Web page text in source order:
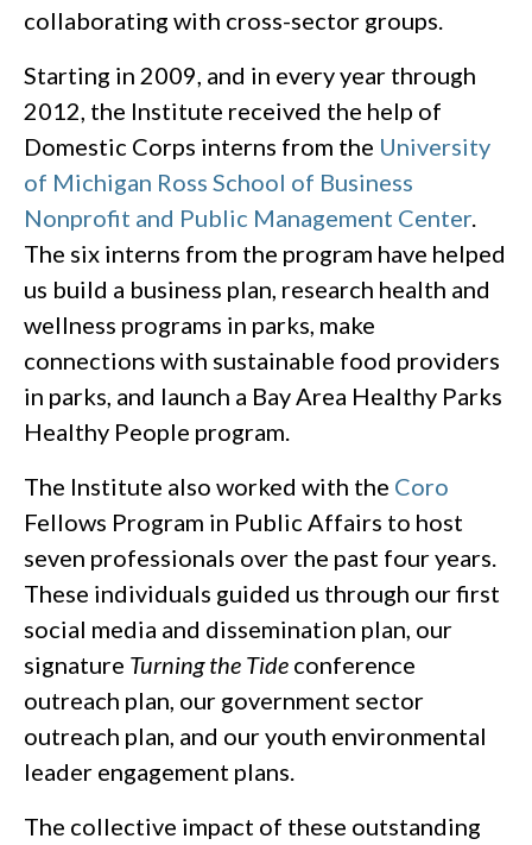
collaborating with cross-sector groups.
Starting in 2009, and in every year through
2012, the Institute received the help of
Domestic Corps interns from the University
of Michigan Ross School of Business
Nonprofit and Public Management Center.
The six interns from the program have helped
us build a business plan, research health and
wellness programs in parks, make
connections with sustainable food providers
in parks, and launch a Bay Area Healthy Parks
Healthy People program.
The Institute also worked with the Coro
Fellows Program in Public Affairs to host
seven professionals over the past four years.
These individuals guided us through our first
social media and dissemination plan, our
signature Turning the Tide conference
outreach plan, our government sector
outreach plan, and our youth environmental
leader engagement plans.
The collective impact of these outstanding